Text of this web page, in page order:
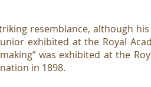
resemblance, although
exhibited at the Royal
was exhibited at the
in 1898.